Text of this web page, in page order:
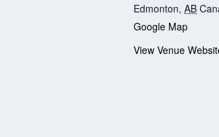
Edmonton, AB
Google Map
View Venue